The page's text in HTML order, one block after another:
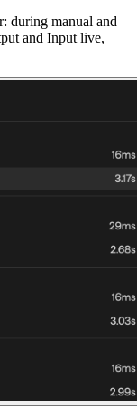
during manual and
and Input live,